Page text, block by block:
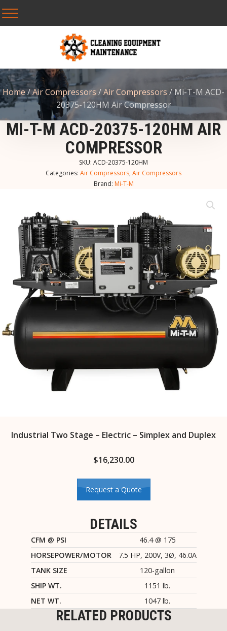
Home/Air Compressors /Air Compressors / Mi-T-M ACD-
20375-120HM Air Compressor
MI-T-M ACD-20375-120HM AIR
COMPRESSOR
SKU: ACD-20375-120HM
Categories: Air Compressors, Air Compressors
Brand: Mi-T-M
Industrial Two Stage – Electric – Simplex and Duplex
$16,230.00
Request a Quote
DETAILS
CFM @ PSI
46.4 @ 175
HORSEPOWER/MOTOR
7.5 HP, 200V, 3Ø, 46.0A
TANK SIZE
120-gallon
SHIP WT.
1151 lb.
NET WT.
1047 lb.
RELATED PRODUCTS